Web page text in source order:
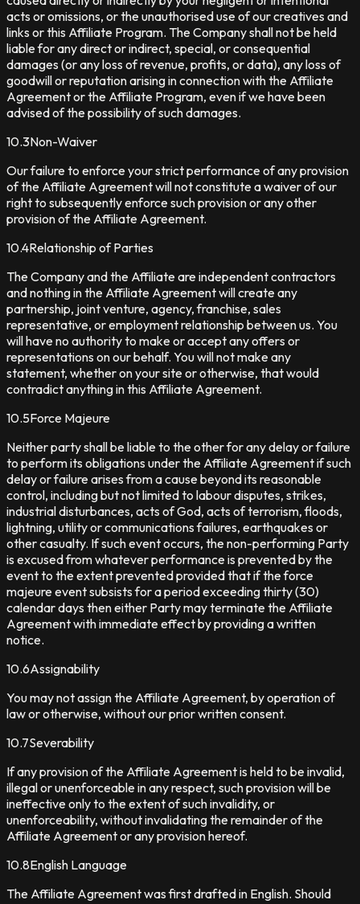
acts or omissions, or the unauthorised use of our creatives and
links or this Affiliate Program. The Company shall not be held
liable for any direct or indirect, special, or consequential
damages (or any loss of revenue, profits, or data), any loss of
goodwill or reputation arising in connection with the Affiliate
Agreement or the Affiliate Program, even if we have been
advised of the possibility of such damages.
10.3Non-Waiver
Our failure to enforce your strict performance of any provision
of the Affiliate Agreement will not constitute a waiver of our
right to subsequently enforce such provision or any other
provision of the Affiliate Agreement.
10.4Relationship of Parties
The Company and the Affiliate are independent contractors
and nothing in the Affiliate Agreement will create any
partnership, joint venture, agency, franchise, sales
representative, or employment relationship between us. You
will have no authority to make or accept any offers or
representations on our behalf. You will not make any
statement, whether on your site or otherwise, that would
contradict anything in this Affiliate Agreement.
10.5Force Majeure
Neither party shall be liable to the other for any delay or failure
to perform its obligations under the Affiliate Agreement if such
delay or failure arises from a cause beyond its reasonable
control, including but not limited to labour disputes, strikes,
industrial disturbances, acts of God, acts of terrorism, floods,
lightning, utility or communications failures, earthquakes or
other casualty. If such event occurs, the non-performing Party
is excused from whatever performance is prevented by the
event to the extent prevented provided that if the force
majeure event subsists for a period exceeding thirty (30)
calendar days then either Party may terminate the Affiliate
Agreement with immediate effect by providing a written
notice.
10.6Assignability
You may not assign the Affiliate Agreement, by operation of
law or otherwise, without our prior written consent.
10.7Severability
If any provision of the Affiliate Agreement is held to be invalid,
illegal or unenforceable in any respect, such provision will be
ineffective only to the extent of such invalidity, or
unenforceability, without invalidating the remainder of the
Affiliate Agreement or any provision hereof.
10.8English Language
The Affiliate Agreement was first drafted in English. Should